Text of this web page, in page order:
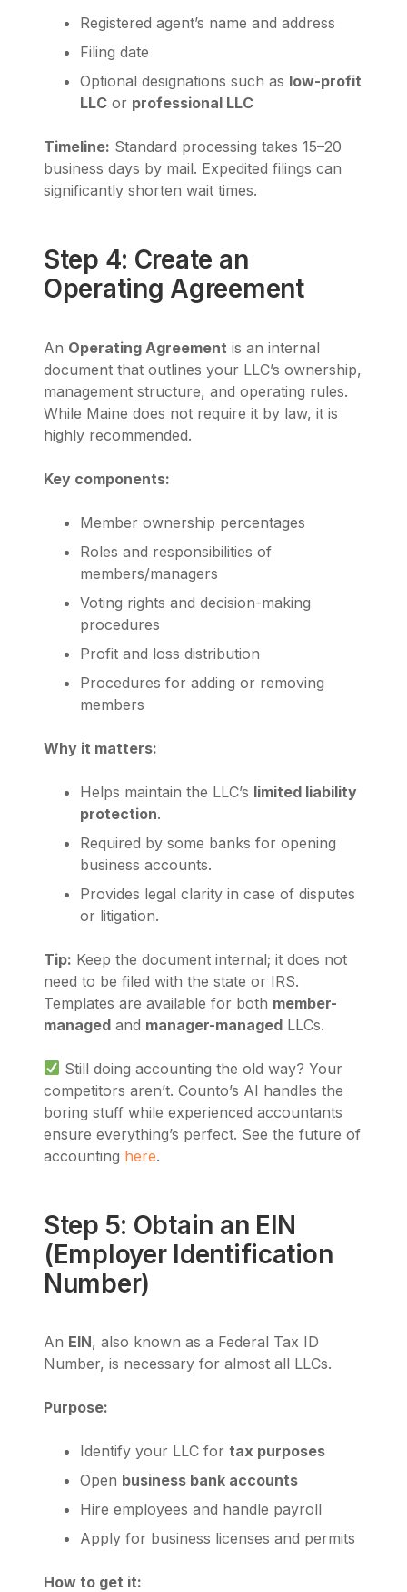
Registered agent’s name and address
Filing date
Optional designations such as low-profit
LLC or professional LLC
Timeline: Standard processing takes 15–20
business days by mail. Expedited filings can
significantly shorten wait times.
Step 4: Create an
Operating Agreement
An Operating Agreement is an internal
document that outlines your LLC’s ownership,
management structure, and operating rules.
While Maine does not require it by law, it is
highly recommended.
Key components:
Member ownership percentages
Roles and responsibilities of
members/managers
Voting rights and decision-making
procedures
Profit and loss distribution
Procedures for adding or removing
members
Why it matters:
Helps maintain the LLC’s limited liability
protection.
Required by some banks for opening
business accounts.
Provides legal clarity in case of disputes
or litigation.
Tip: Keep the document internal; it does not
need to be filed with the state or IRS.
Templates are available for both member-
managed and manager-managed LLCs.
Still doing accounting the old way? Your
competitors aren’t. Counto’s AI handles the
boring stuff while experienced accountants
ensure everything’s perfect. See the future of
accounting here.
Step 5: Obtain an EIN
(Employer Identification
Number)
An EIN, also known as a Federal Tax ID
Number, is necessary for almost all LLCs.
Purpose:
Identify your LLC for tax purposes
Open business bank accounts
Hire employees and handle payroll
Apply for business licenses and permits
How to get it: